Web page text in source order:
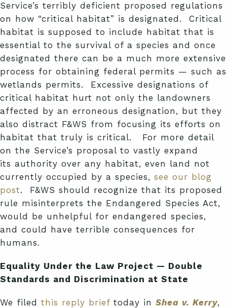
Service’s terribly deficient proposed regulations
on how “critical habitat” is designated. Critical
habitat is supposed to include habitat that is
essential to the survival of a species and once
designated there can be a much more extensive
process for obtaining federal permits — such as
wetlands permits. Excessive designations of
critical habitat hurt not only the landowners
affected by an erroneous designation, but they
also distract F&WS from focusing its efforts on
habitat that truly is critical. For more detail
on the Service’s proposal to vastly expand
its authority over any habitat, even land not
currently occupied by a species, see our blog
post. F&WS should recognize that its proposed
rule misinterprets the Endangered Species Act,
would be unhelpful for endangered species,
and could have terrible consequences for
humans.
Equality Under the Law Project — Double
Standards and Discrimination at State
We filed this reply brief today in Shea v. Kerry,